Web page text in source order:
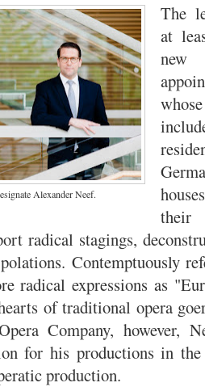
Alexander Neef.
The
at
new
radical stagings,
Contemptuously
radical expressions as
of traditional opera
Company, however,
for his productions in
production.